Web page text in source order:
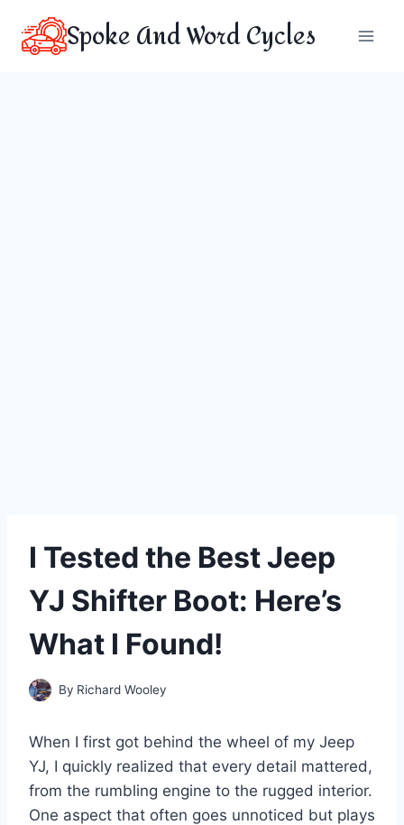
content
Spoke And Word Cycles
I Tested the Best Jeep
YJ Shifter Boot: Here’s
What I Found!
By Richard Wooley
When I first got behind the wheel of my Jeep
YJ, I quickly realized that every detail mattered,
from the rumbling engine to the rugged interior.
One aspect that often goes unnoticed but plays